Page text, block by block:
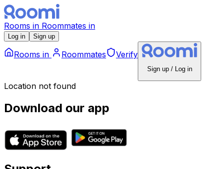
Rooms in Roommates in
Log in Sign up
Rooms in Roommates Verify
Sign up / Log in
Location not found
Download our app